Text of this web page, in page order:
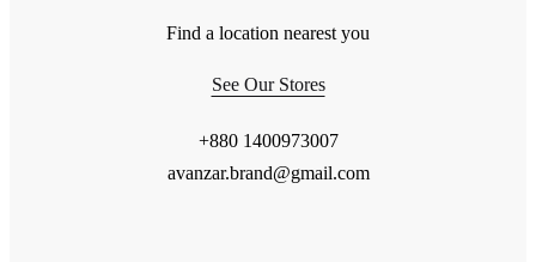
Find a location nearest you
See Our Stores
+880 1400973007
avanzar.brand@gmail.com